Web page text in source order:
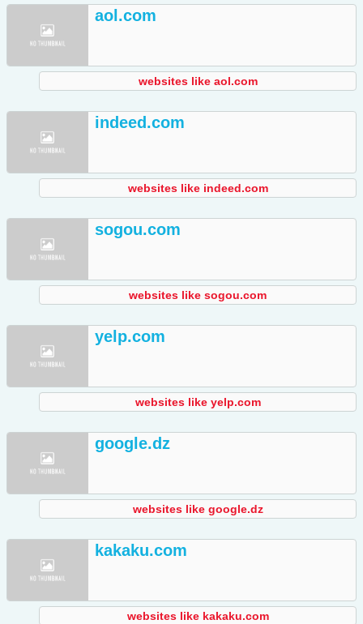
aol.com
websites like aol.com
indeed.com
websites like indeed.com
sogou.com
websites like sogou.com
yelp.com
websites like yelp.com
google.dz
websites like google.dz
kakaku.com
websites like kakaku.com